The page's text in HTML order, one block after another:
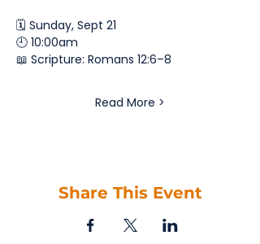
🗓️ Sunday, Sept 21
🕘 10:00am
📖 Scripture: Romans 12:6–8
Read More >
Share This Event